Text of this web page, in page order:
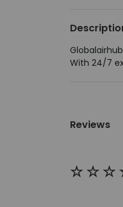
With 24/7
Reviews
☆ ☆ ☆